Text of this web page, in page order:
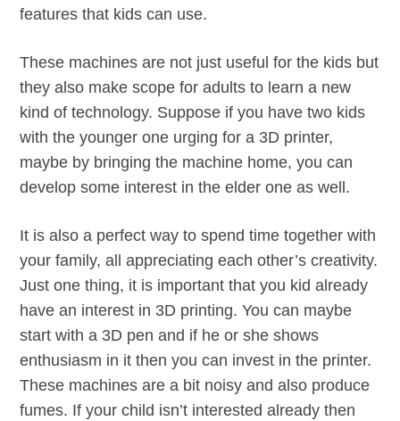
features that kids can use.
These machines are not just useful for the kids but
they also make scope for adults to learn a new
kind of technology. Suppose if you have two kids
with the younger one urging for a 3D printer,
maybe by bringing the machine home, you can
develop some interest in the elder one as well.
It is also a perfect way to spend time together with
your family, all appreciating each other’s creativity.
Just one thing, it is important that you kid already
have an interest in 3D printing. You can maybe
start with a 3D pen and if he or she shows
enthusiasm in it then you can invest in the printer.
These machines are a bit noisy and also produce
fumes. If your child isn’t interested already then